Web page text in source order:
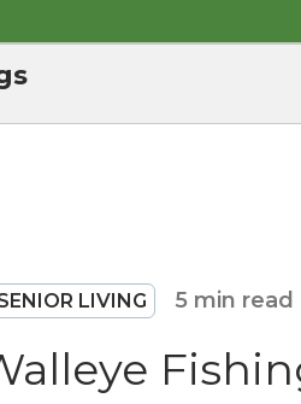
LIVING 5 min read